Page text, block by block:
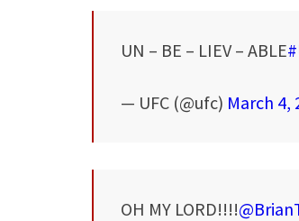
UN – BE – LIEV – ABLE
— UFC (@ufc) March 4,
OH MY LORD!!!!